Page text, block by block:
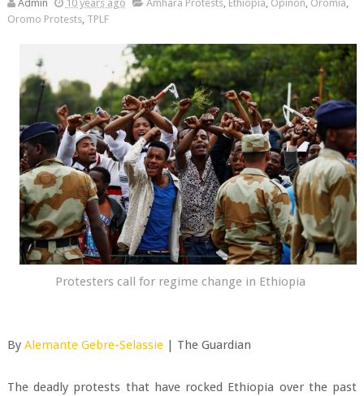
Admin 10 years ago Amhara Protests, Ethiopia, Opinon, Oromia,
Oromo Protests, TPLF
Protesters call for regime change in Ethiopia
By Alemante Gebre-Selassie| The Guardian
The deadly protests that have rocked Ethiopia over the past